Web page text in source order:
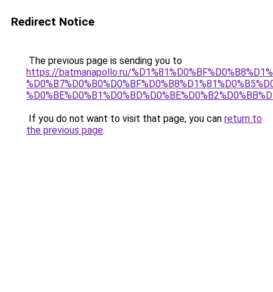
Redirect Notice
The previous page is sending you to
https://batmanapollo.ru/
If you do not want to visit that page, you can return to
the previous page.